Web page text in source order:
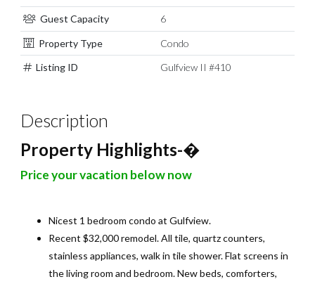
Guest Capacity 6
Property Type Condo
Listing ID Gulfview II #410
Description
Property Highlights-�
Price your vacation below now
Nicest 1 bedroom condo at Gulfview.
Recent $32,000 remodel. All tile, quartz counters,
stainless appliances, walk in tile shower. Flat screens in
the living room and bedroom. New beds, comforters,